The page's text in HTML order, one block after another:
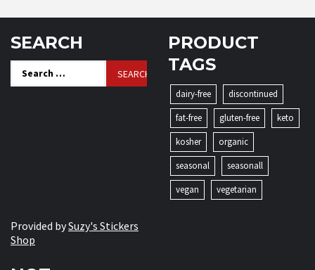
SEARCH
Search
for:
PRODUCT
TAGS
dairy-free
discontinued
fat-free
gluten-free
keto
kosher
organic
seasonal
seasonall
vegan
vegetarian
Provided bySuzy's Stickers
Shop